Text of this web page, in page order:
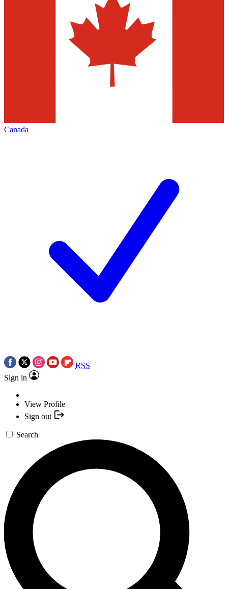
Canada
RSS
Sign in
View Profile
Sign out
Search